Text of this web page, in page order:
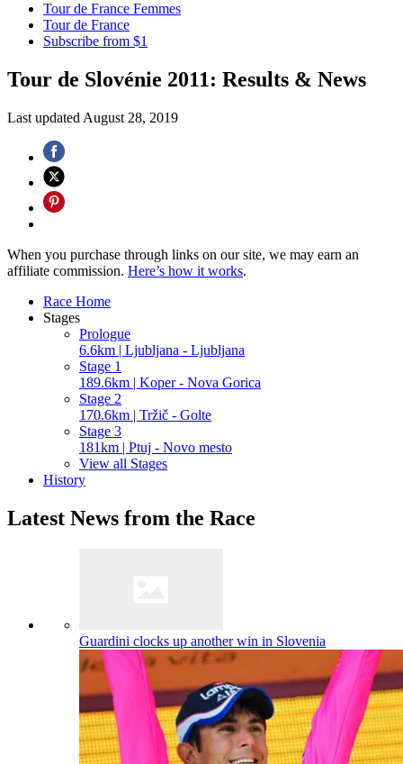
Tour de France Femmes
Tour de France
Subscribe from $1
Tour de Slovénie 2011: Results & News
Last updated August 28, 2019
When you purchase through links on our site, we may earn an
affiliate commission. Here’s how it works.
Race Home
Stages
Prologue
6.6km | Ljubljana - Ljubljana
Stage 1
189.6km | Koper - Nova Gorica
Stage 2
170.6km | Tržič - Golte
Stage 3
181km | Ptuj - Novo mesto
View all Stages
History
Latest News from the Race
Guardini clocks up another win in Slovenia